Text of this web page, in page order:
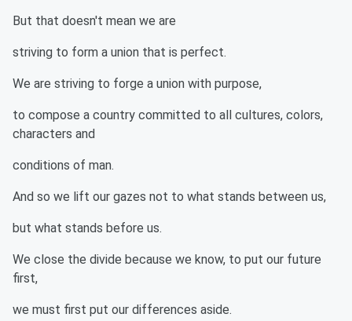
But that doesn't mean we are
striving to form a union that is perfect.
We are striving to forge a union with purpose,
to compose a country committed to all cultures, colors,
characters and
conditions of man.
And so we lift our gazes not to what stands between us,
but what stands before us.
We close the divide because we know, to put our future
first,
we must first put our differences aside.